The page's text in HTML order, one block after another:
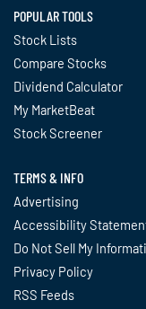
POPULAR TOOLS
Stock Lists
Compare Stocks
Dividend Calculator
My MarketBeat
Stock Screener
TERMS & INFO
Advertising
Accessibility
Do Not Sell My
Privacy Policy
RSS Feeds